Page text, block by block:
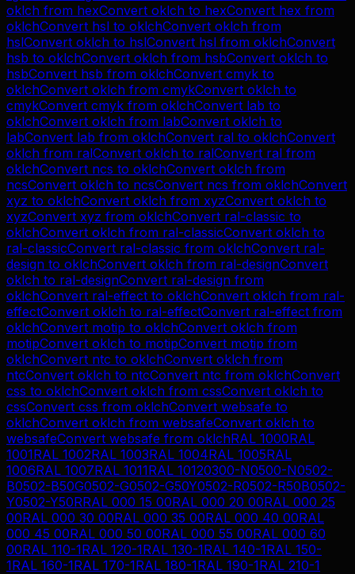
oklch from hexConvert oklch to hexConvert hex from
oklchConvert hsl to oklchConvert oklch from
hslConvert oklch to hslConvert hsl from oklchConvert
hsb to oklchConvert oklch from hsbConvert oklch to
hsbConvert hsb from oklchConvert cmyk to
oklchConvert oklch from cmykConvert oklch to
cmykConvert cmyk from oklchConvert lab to
oklchConvert oklch from labConvert oklch to
labConvert lab from oklchConvert ral to oklchConvert
oklch from ralConvert oklch to ralConvert ral from
oklchConvert ncs to oklchConvert oklch from
ncsConvert oklch to ncsConvert ncs from oklchConvert
xyz to oklchConvert oklch from xyzConvert oklch to
xyzConvert xyz from oklchConvert ral-classic to
oklchConvert oklch from ral-classicConvert oklch to
ral-classicConvert ral-classic from oklchConvert ral-
design to oklchConvert oklch from ral-designConvert
oklch to ral-designConvert ral-design from
oklchConvert ral-effect to oklchConvert oklch from ral-
effectConvert oklch to ral-effectConvert ral-effect from
oklchConvert motip to oklchConvert oklch from
motipConvert oklch to motipConvert motip from
oklchConvert ntc to oklchConvert oklch from
ntcConvert oklch to ntcConvert ntc from oklchConvert
css to oklchConvert oklch from cssConvert oklch to
cssConvert css from oklchConvert websafe to
oklchConvert oklch from websafeConvert oklch to
websafeConvert websafe from oklchRAL 1000RAL
1001RAL 1002RAL 1003RAL 1004RAL 1005RAL
1006RAL 1007RAL 1011RAL 10120300-N0500-N0502-
B0502-B50G0502-G0502-G50Y0502-R0502-R50B0502-
Y0502-Y50RRAL 000 15 00RAL 000 20 00RAL 000 25
00RAL 000 30 00RAL 000 35 00RAL 000 40 00RAL
000 45 00RAL 000 50 00RAL 000 55 00RAL 000 60
00RAL 110-1RAL 120-1RAL 130-1RAL 140-1RAL 150-
1RAL 160-1RAL 170-1RAL 180-1RAL 190-1RAL 210-1